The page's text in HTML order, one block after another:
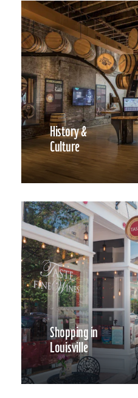
History &
Culture
Shopping in
Louisville